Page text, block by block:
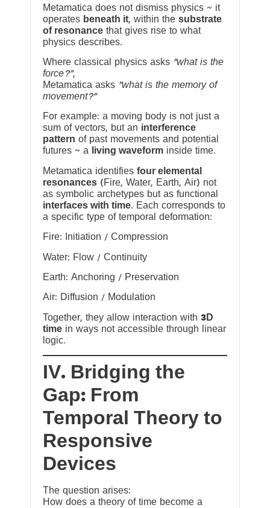
Metamatica does not dismiss physics ~ it
operates beneath it, within the substrate
of resonance that gives rise to what
physics describes.
Where classical physics asks “what is the
force?”,
Metamatica asks “what is the memory of
movement?”
For example: a moving body is not just a
sum of vectors, but an interference
pattern of past movements and potential
futures ~ a
living waveform inside time.
Metamatica identifies four elemental
resonances (Fire, Water, Earth, Air) not
as symbolic archetypes but as functional
interfaces with time. Each corresponds to
a specific type of temporal deformation:
Fire: Initiation / Compression
Water: Flow / Continuity
Earth: Anchoring / Preservation
Air: Diffusion / Modulation
Together, they allow interaction with 3D
time in ways not accessible through linear
logic.
IV. Bridging the
Gap: From
Temporal Theory to
Responsive
Devices
The question arises:
How does a theory of time become a